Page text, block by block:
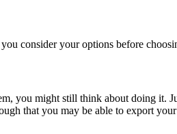
consider your options before
you might still think about doing it.
that you may be able to export